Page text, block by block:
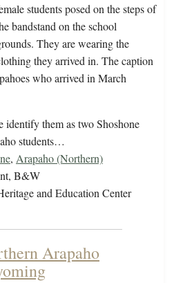
students posed on the steps of
bandstand on the school
They are wearing the
they arrived in. The caption
who arrived in March
identify them as two Shoshone
students…
, Arapaho (Northern)
B&W
and Education Center
Arapaho